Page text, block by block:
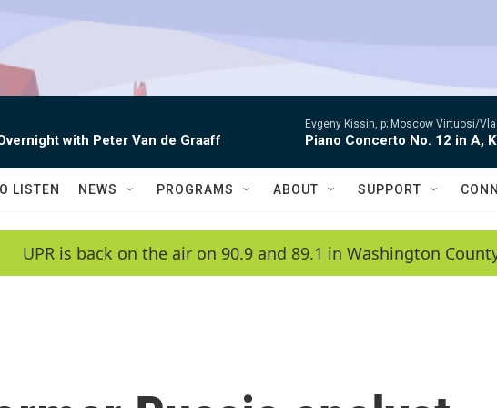
with Peter Van de Graaff
Evgeny Kissin, p; Moscow Virtuosi/
Piano Concerto No. 12 in A,
LISTEN NEWS PROGRAMS ABOUT SUPPORT
UPR is back on the air on 90.9 and 89.1 in Washington